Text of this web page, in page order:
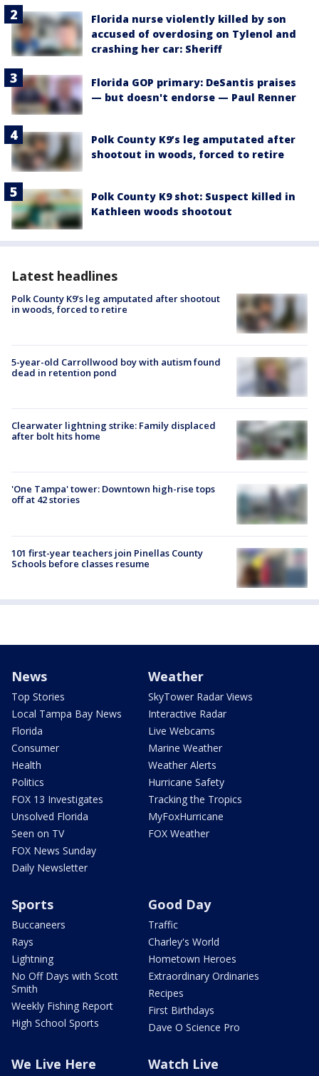
Florida nurse violently killed by son
accused of overdosing on Tylenol and
crashing her car: Sheriff
Florida GOP primary: DeSantis praises
— but doesn't endorse — Paul Renner
Polk County K9’s leg amputated after
shootout in woods, forced to retire
Polk County K9 shot: Suspect killed in
Kathleen woods shootout
Latest headlines
Polk County K9’s leg amputated after shootout
in woods, forced to retire
5-year-old Carrollwood boy with autism found
dead in retention pond
Clearwater lightning strike: Family displaced
after bolt hits home
'One Tampa' tower: Downtown high-rise tops
off at 42 stories
101 first-year teachers join Pinellas County
Schools before classes resume
News
Top Stories
Local Tampa Bay News
Florida
Consumer
Health
Politics
FOX 13 Investigates
Unsolved Florida
Seen on TV
FOX News Sunday
Daily Newsletter
Weather
SkyTower Radar Views
Interactive Radar
Live Webcams
Marine Weather
Weather Alerts
Hurricane Safety
Tracking the Tropics
MyFoxHurricane
FOX Weather
Sports
Buccaneers
Rays
Lightning
No Off Days with Scott
Smith
Weekly Fishing Report
High School Sports
Good Day
Traffic
Charley's World
Hometown Heroes
Extraordinary Ordinaries
Recipes
First Birthdays
Dave O Science Pro
We Live Here Watch Live